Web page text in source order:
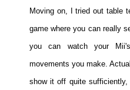
Moving on, I tried out table
game where you can really
you can watch your
movements you make.
show it off quite sufficiently,